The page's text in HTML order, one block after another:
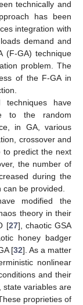
technically and
has been
integration with
demand and
(F-GA) technique
problem. The
of the F-GA in
techniques have
to the random
in GA, various
crossover and
to predict the next
the number of
during the
be provided.
modified the
theory in their
[27], chaotic GSA
honey badger
[32]. As a matter
nonlinear
and their
state variables are
proprieties of